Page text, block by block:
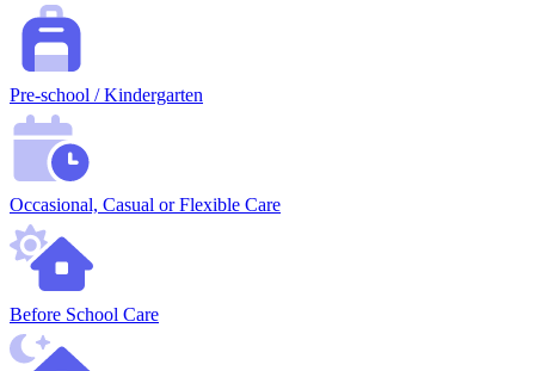
Pre-school / Kindergarten
Occasional, Casual or Flexible Care
Before School Care